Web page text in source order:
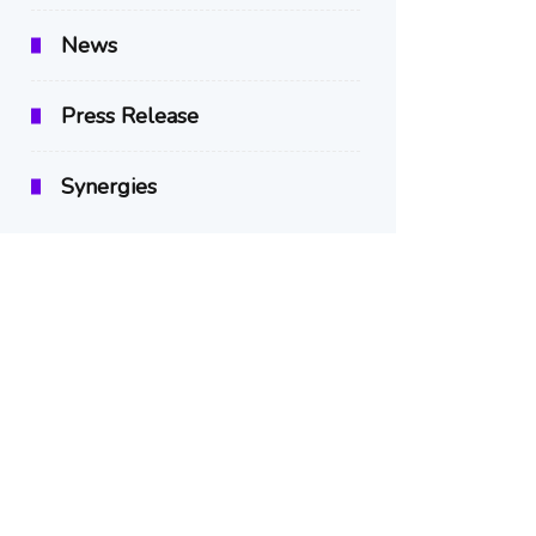
News
Press Release
Synergies